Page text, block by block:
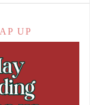
UP